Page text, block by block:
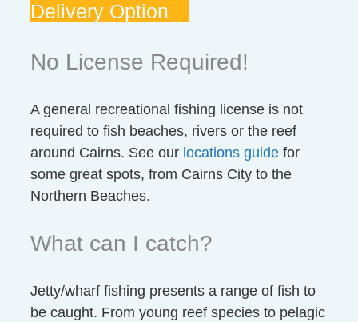
Delivery Option
No License Required!
A general recreational fishing license is not
required to fish beaches, rivers or the reef
around Cairns. See ourlocations guidefor
some great spots, from Cairns City to the
Northern Beaches.
What can I catch?
Jetty/wharf fishing presents a range of fish to
be caught. From young reef species to pelagic